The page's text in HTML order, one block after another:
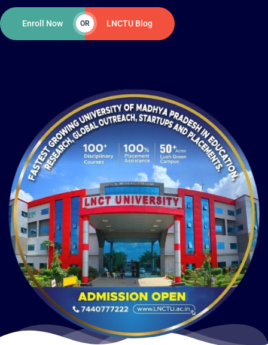
Enroll Now OR LNCTU Blog